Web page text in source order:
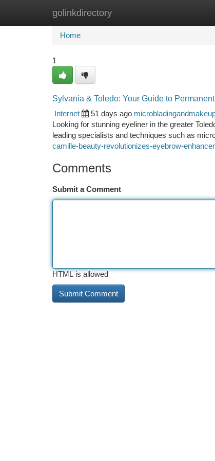
golinkdirectory
Home New Site Listings
Home
1
Sylvania & Toledo: Your Guide to
Internet
51 days ago
Looking for stunning eyeliner in the greater
leading specialists and techniques such as
camille-beauty-revolutionizes-eyebrow-
Comments
Submit a Comment
HTML is allowed